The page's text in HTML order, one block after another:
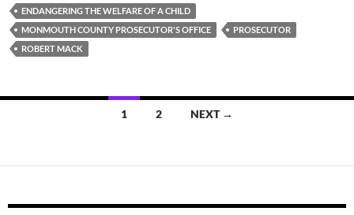
ENDANGERING THE WELFARE OF A CHILD
MONMOUTH COUNTY PROSECUTOR'S OFFICE
PROSECUTOR
ROBERT MACK
1 2 NEXT →